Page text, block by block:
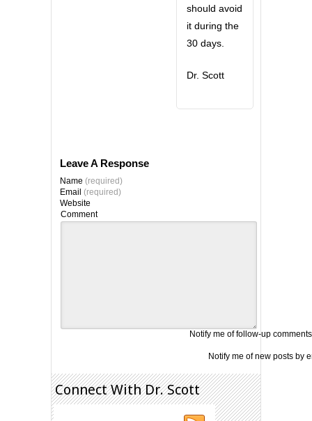
should avoid
it during the
30 days.
Dr. Scott
Leave A Response
Name (required)
Email (required)
Website
Comment
Notify me of follow-up
Notify me of new posts by
Connect With Dr. Scott